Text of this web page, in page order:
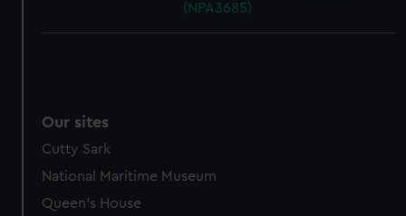
(NPA3685)
Our sites
Cutty Sark
National Maritime Museum
Queen's House